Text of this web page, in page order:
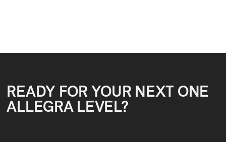
READY FOR YOUR NEXT ONE
ALLEGRA LEVEL?